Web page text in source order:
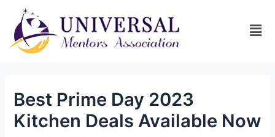
Best Prime Day 2023
Kitchen Deals Available Now